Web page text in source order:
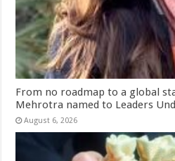
From no roadmap to a global
Mehrotra named to Leaders
August 6, 2026